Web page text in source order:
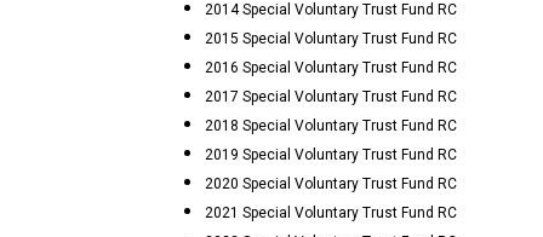
2014 Special Voluntary Trust Fund RC
2015 Special Voluntary Trust Fund RC
2016 Special Voluntary Trust Fund RC
2017 Special Voluntary Trust Fund RC
2018 Special Voluntary Trust Fund RC
2019 Special Voluntary Trust Fund RC
2020 Special Voluntary Trust Fund RC
2021 Special Voluntary Trust Fund RC